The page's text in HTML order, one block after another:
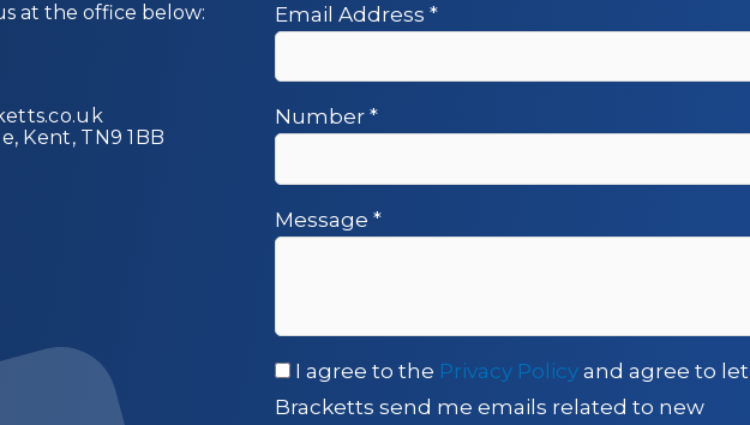
at the office below:
Kent, TN9 1BB
Email Address *
Number*
Message *
I agree to the Privacy Policyand agree to let
Bracketts send me emails related to new